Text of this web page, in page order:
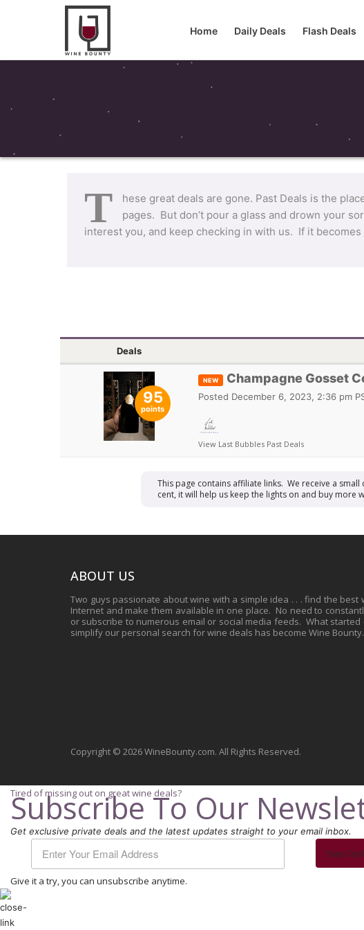
Home Daily Deals Flash Deals
T hese great deals are gone. Past Deals is the
pages. But don’t pour a glass and drown your
interest you, and keep checking in with us. If it becomes
Deals
95
points
NEW Champagne Gosset
Posted December 6, 2023, 2:36 pm
View Last Bubbles Past Deals
This page contains affiliate links. We receive a
cent, it will help us keep the lights on and buy more
ABOUT US
Two guys passionate about wine with a simple idea . . . find the best
Internet and make them available in one place. No need to
or subscribe to numerous email or social media feeds. What
simplify our personal search for wine deals has become Wine
Copyright © 2026 WineBounty.com. All Rights Reserved.
Tired of missing out on great wine deals?
Subscribe To Our
Get exclusive private deals and the latest updates straight to your email inbox.
Stay
Give it a try, you can unsubscribe anytime.